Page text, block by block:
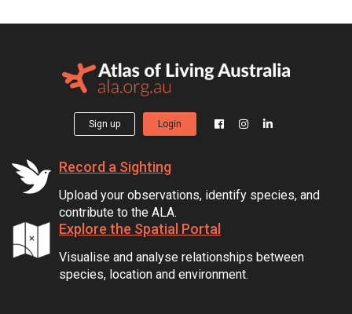
Sign up Login
Record a Sighting
Upload your observations, identify species, and
contribute to the ALA.
Explore the Spatial Portal
Visualise and analyse relationships between
species, location and environment.